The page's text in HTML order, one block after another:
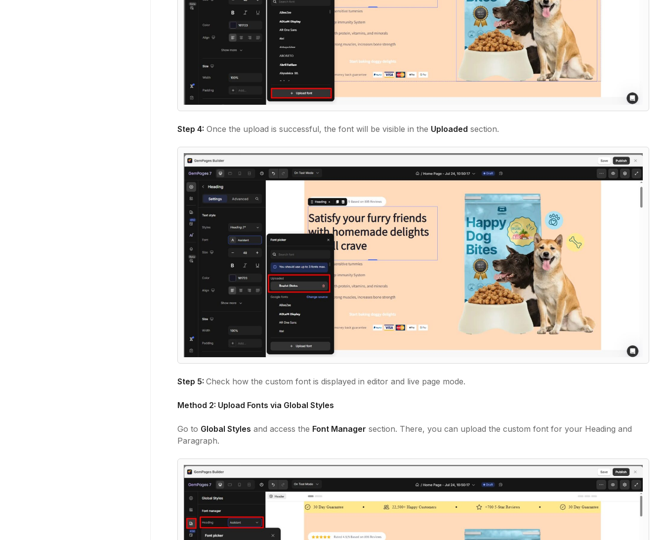
Step 4: Once the upload is successful, the font will be visible in the Uploaded section.
Step 5: Check how the custom font is displayed in editor and live page mode.
Method 2: Upload Fonts via Global Styles
Go to Global Styles and access the Font Manager section. There, you can upload the custom font for your Heading and
Paragraph.